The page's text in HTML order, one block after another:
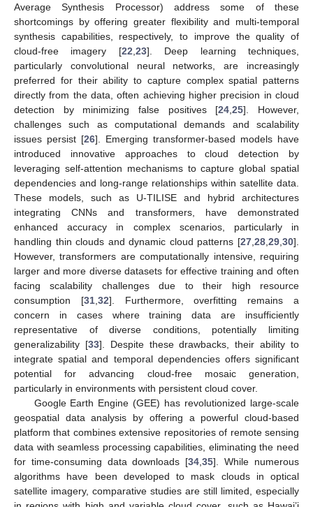
Average Synthesis Processor) address some of these
shortcomings by offering greater flexibility and multi-temporal
synthesis capabilities, respectively, to improve the quality of
cloud-free imagery [22 23]. Deep learning techniques,
particularly convolutional neural networks, are increasingly
preferred for their ability to capture complex spatial patterns
directly from the data, often achieving higher precision in cloud
detection by minimizing false positives [24 ,25]. However,
challenges such as computational demands and scalability
issues persist [26]. Emerging transformer-based models have
introduced innovative approaches to cloud detection by
leveraging self-attention mechanisms to capture global spatial
dependencies and long-range relationships within satellite data.
These models, such as U-TILISE and hybrid architectures
integrating CNNs and transformers, have demonstrated
enhanced accuracy in complex scenarios, particularly in
handling thin clouds and dynamic cloud patterns [27 28 29 30].
However, transformers are computationally intensive, requiring
larger and more diverse datasets for effective training and often
facing scalability challenges due to their high resource
consumption [31, 32]. Furthermore, overfitting remains a
concern in cases where training data are insufficiently
representative of diverse conditions, potentially limiting
generalizability [33]. Despite these drawbacks, their ability to
integrate spatial and temporal dependencies offers significant
potential for advancing cloud-free mosaic generation,
particularly in environments with persistent cloud cover.
Google Earth Engine (GEE) has revolutionized large-scale
geospatial data analysis by offering a powerful cloud-based
platform that combines extensive repositories of remote sensing
data with seamless processing capabilities, eliminating the need
for time-consuming data downloads [34 ,35]. While numerous
algorithms have been developed to mask clouds in optical
satellite imagery, comparative studies are still limited, especially